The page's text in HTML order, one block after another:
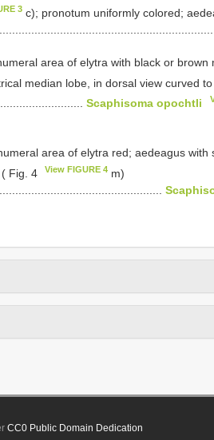
3 c); pronotum uniformly colored;
area of elytra with black or brown
median lobe, in dorsal view curved to
Scaphisoma opochtli
area of elytra red; aedeagus with
Fig. 4
View FIGURE 4 m)
CC0 Public Domain Dedication